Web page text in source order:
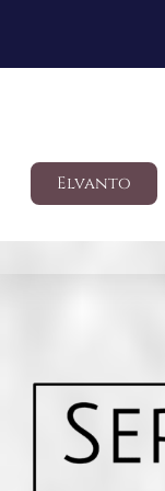
Elvanto